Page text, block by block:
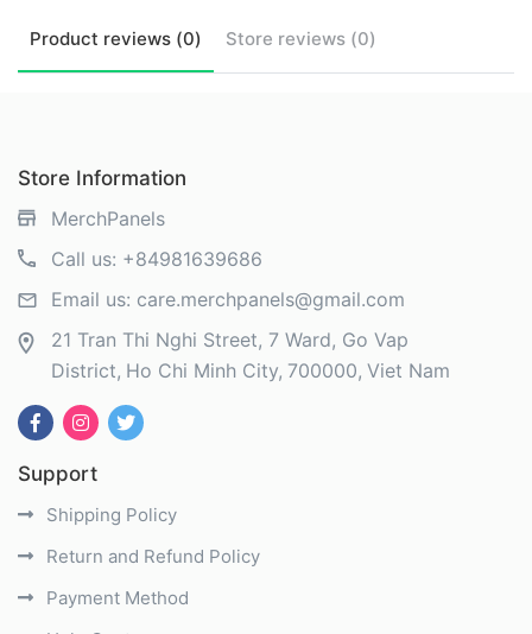
Product reviews (0) Store reviews (0)
Store Information
MerchPanels
Call us: +84981639686
Email us: care.merchpanels@gmail.com
21 Tran Thi Nghi Street, 7 Ward, Go Vap
District Ho Chi Minh City 700000 Viet Nam
Support
Shipping Policy
Return and Refund Policy
Payment Method